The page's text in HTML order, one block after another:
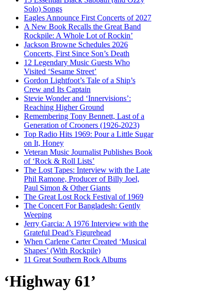
Solo) Songs
Eagles Announce First Concerts of 2027
A New Book Recalls the Great Band
Rockpile: A Whole Lot of Rockin’
Jackson Browne Schedules 2026
Concerts, First Since Son’s Death
12 Legendary Music Guests Who
Visited ‘Sesame Street’
Gordon Lightfoot’s Tale of a Ship’s
Crew and Its Captain
Stevie Wonder and ‘Innervisions’:
Reaching Higher Ground
Remembering Tony Bennett, Last of a
Generation of Crooners (1926-2023)
Top Radio Hits 1969: Pour a Little Sugar
on It, Honey
Veteran Music Journalist Publishes Book
of ‘Rock & Roll Lists’
The Lost Tapes: Interview with the Late
Phil Ramone, Producer of Billy Joel,
Paul Simon & Other Giants
The Great Lost Rock Festival of 1969
The Concert For Bangladesh: Gently
Weeping
Jerry Garcia: A 1976 Interview with the
Grateful Dead’s Figurehead
When Carlene Carter Created ‘Musical
Shapes’ (With Rockpile)
11 Great Southern Rock Albums
‘Highway 61’